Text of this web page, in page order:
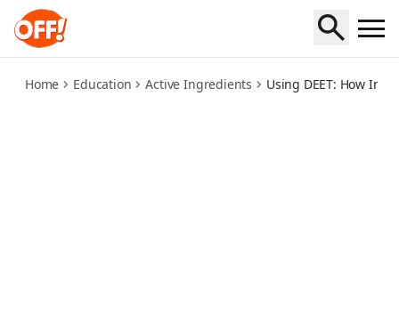
using-deet-how-insect-repellent-works
Home Education Active Ingredients Using DEET: How